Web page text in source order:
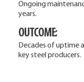
Ongoing
years.
OUTCOME:
Decades of uptime
key steel producers.